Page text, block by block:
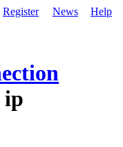
Register News Help
ip